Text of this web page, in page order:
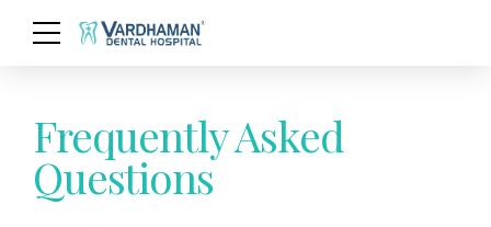
Frequently Asked
Questions